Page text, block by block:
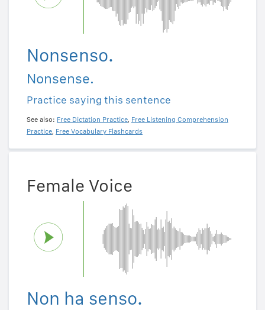
Nonsenso.
Nonsense.
Practice saying this sentence
See also: Free Dictation Practice, Free Listening Comprehension
Practice, Free Vocabulary Flashcards
Female Voice
Non ha senso.